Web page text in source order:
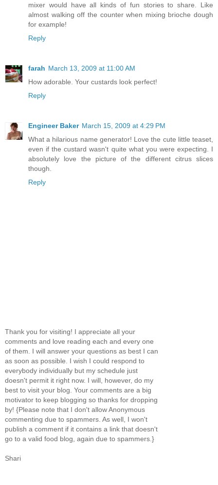
mixer would have all kinds of fun stories to share. Like
almost walking off the counter when mixing brioche dough
for example!
Reply
farah March 13, 2009 at 11:00 AM
How adorable. Your custards look perfect!
Reply
Engineer Baker March 15, 2009 at 4:29 PM
What a hilarious name generator! Love the cute little teaset,
even if the custard wasn't quite what you were expecting. I
absolutely love the picture of the different citrus slices
though.
Reply
Thank you for visiting! I appreciate all your
comments and love reading each and every one
of them. I will answer your questions as best I can
as soon as possible. I wish I could respond to
everybody individually but my schedule just
doesn't permit it right now. I will, however, do my
best to visit your blog. Your comments are a big
motivator to keep blogging so thanks for dropping
by! {Please note that I don't allow Anonymous
commenting due to spammers. As well, I won't
publish a comment if it contains a link that doesn't
go to a valid food blog, again due to spammers.}
Shari